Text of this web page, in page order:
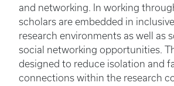
and networking. In working
scholars are embedded in inclusive
research environments as well as
social networking opportunities.
designed to reduce isolation and
connections within the research